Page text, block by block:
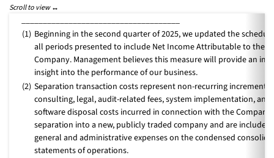
_____________________________________
(1) Beginning in the second quarter of 2025, we updated the
all periods presented to include Net Income Attributable to the
Company. Management believes this measure will provide an
insight into the performance of our business.
(2) Separation transaction costs represent non-recurring incremental
consulting, legal, audit-related fees, system implementation, and
software disposal costs incurred in connection with the
separation into a new, publicly traded company and are
general and administrative expenses on the condensed
statements of operations.